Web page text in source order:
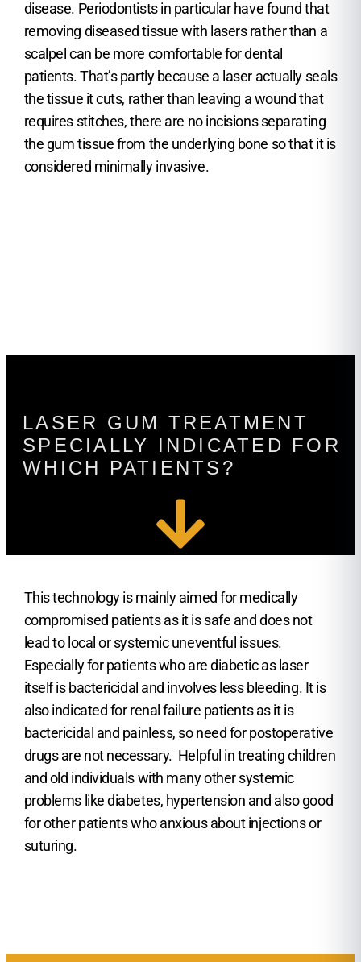
disease. Periodontists in particular have found that
removing diseased tissue with lasers rather than a
scalpel can be more comfortable for dental
patients. That’s partly because a laser actually seals
the tissue it cuts, rather than leaving a wound that
requires stitches, there are no incisions separating
the gum tissue from the underlying bone so that it is
considered minimally invasive.
LASER GUM TREATMENT
SPECIALLY INDICATED FOR
WHICH PATIENTS?
This technology is mainly aimed for medically
compromised patients as it is safe and does not
lead to local or systemic uneventful issues.
Especially for patients who are diabetic as laser
itself is bactericidal and involves less bleeding. It is
also indicated for renal failure patients as it is
bactericidal and painless, so need for postoperative
drugs are not necessary. Helpful in treating children
and old individuals with many other systemic
problems like diabetes, hypertension and also good
for other patients who anxious about injections or
suturing.